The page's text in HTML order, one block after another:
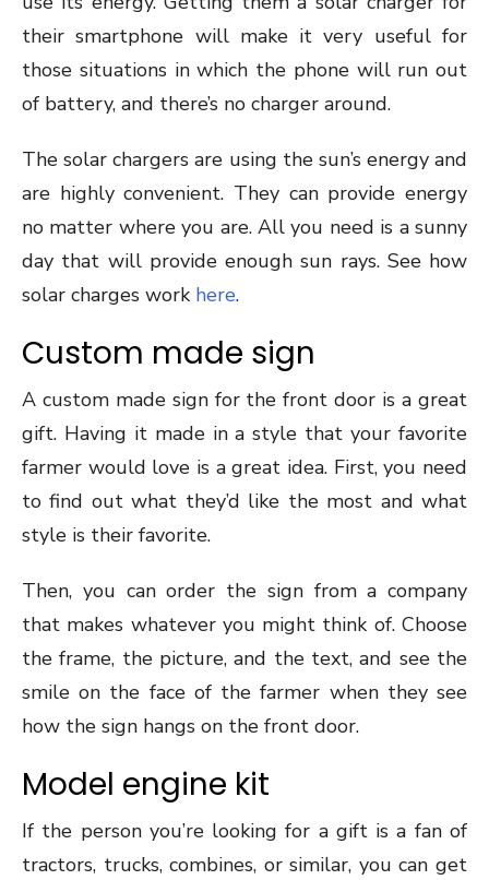
their smartphone will make it very useful for
those situations in which the phone will run out
of battery, and there’s no charger around.
The solar chargers are using the sun’s energy and
are highly convenient. They can provide energy
no matter where you are. All you need is a sunny
day that will provide enough sun rays. See how
solar charges work here.
Custom made sign
A custom made sign for the front door is a great
gift. Having it made in a style that your favorite
farmer would love is a great idea. First, you need
to find out what they’d like the most and what
style is their favorite.
Then, you can order the sign from a company
that makes whatever you might think of. Choose
the frame, the picture, and the text, and see the
smile on the face of the farmer when they see
how the sign hangs on the front door.
Model engine kit
If the person you’re looking for a gift is a fan of
tractors, trucks, combines, or similar, you can get